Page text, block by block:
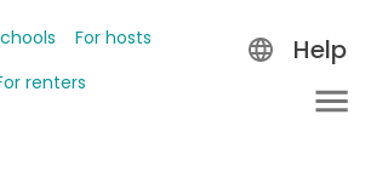
For hosts
renters
Help